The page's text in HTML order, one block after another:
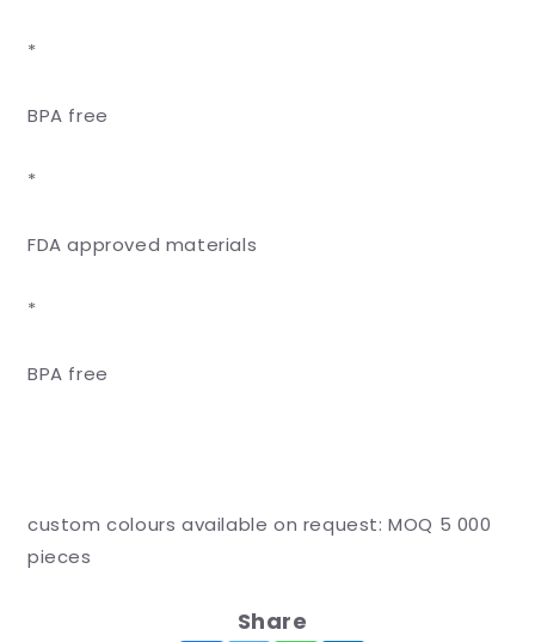
*
BPA free
*
FDA approved materials
*
BPA free
custom colours available on request: MOQ 5 000
pieces
Share